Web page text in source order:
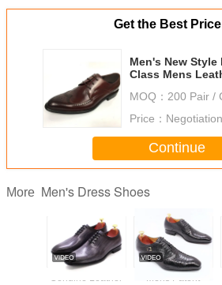
Get the Best
Men's New Style
Class Mens
MOQ： 200 Pair /
Price： Negotiation
Continue
More Men's Dress Shoes
Genuine Leather
Mens Patent